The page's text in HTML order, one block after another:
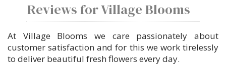
Reviews for Village Blooms
At Village Blooms we care passionately about
customer satisfaction and for this we work tirelessly
to deliver beautiful fresh flowers every day.